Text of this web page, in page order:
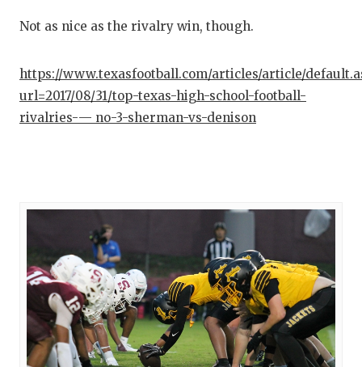
Not as nice as the rivalry win, though.
https://www.texasfootball.com/articles/article/
url=2017/08/31/top-texas-high-school-football-
rivalries-— no-3-sherman-vs-denison